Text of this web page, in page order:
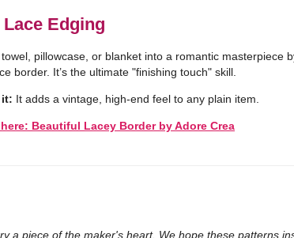
Edging
pillowcase, or blanket into a romantic masterpiece
border. It’s the ultimate "finishing touch" skill.
it: It adds a vintage, high-end feel to any plain item.
Beautiful Lacey Border by Adore Crea
a piece of the maker's heart. We hope these patterns